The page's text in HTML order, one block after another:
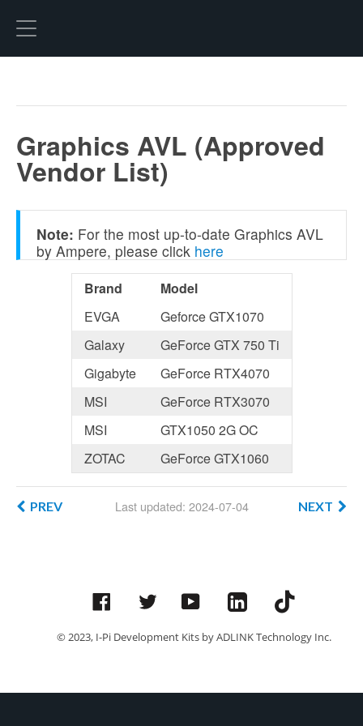
Graphics AVL (Approved
Vendor List)
Note: For the most up-to-date Graphics AVL
by Ampere, please click here
Brand
Model
EVGA
Geforce GTX1070
Galaxy
GeForce GTX 750 Ti
Gigabyte
GeForce RTX4070
MSI
GeForce RTX3070
MSI
GTX1050 2G OC
ZOTAC
GeForce GTX1060
Last updated: 2024-07-04
PREV NEXT
Facebook TwitterYouTube
© 2023, I-Pi Development Kits by ADLINK Technology Inc.